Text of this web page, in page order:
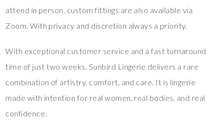
attend in person, custom fittings are also available via
Zoom. With privacy and discretion always a priority.
With exceptional customer service and a fast turnaround
time of just two weeks, Sunbird Lingerie delivers a rare
combination of artistry, comfort, and care. It is lingerie
made with intention for real women, real bodies, and real
confidence.